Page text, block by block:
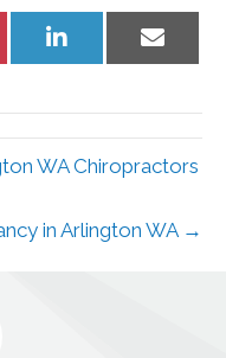
Share
Share
WA Chiropractors
in Arlington WA →